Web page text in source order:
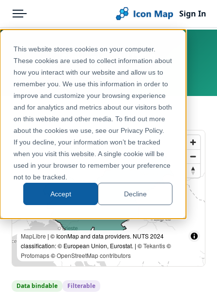
This website stores cookies on your computer.
These cookies are used to collect information about
how you interact with our website and allow us to
remember you. We use this information in order to
improve and customize your browsing experience
and for analytics and metrics about our visitors both
on this website and other media. To find out more
about the cookies we use, see our Privacy Policy.
If you decline, your information won’t be tracked
when you visit this website. A single cookie will be
used in your browser to remember your preference
not to be tracked.
Accept Decline
Menu
Pricing
Solutions
Blog
Help & Support
Portal
Sign In
Products
Icon Map Catalog
Europe
Administrative & Statistical Geographies
Slovenia – NUTS 0
Europe, Slovenia
← Back to Catalog
MapLibre | © IconMap and data providers. NUTS 2024
classification: © European Union, Eurostat. | ©Tekantis©
Protomaps©OpenStreetMap contributors
Data bindable Filterable